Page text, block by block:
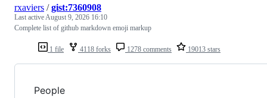
1 file 4118 forks 1278 comments 19013 stars
rxaviers /gist:7360908
Last activeAugust 9, 2026 16:10
Complete list of github markdown emoji markup
People